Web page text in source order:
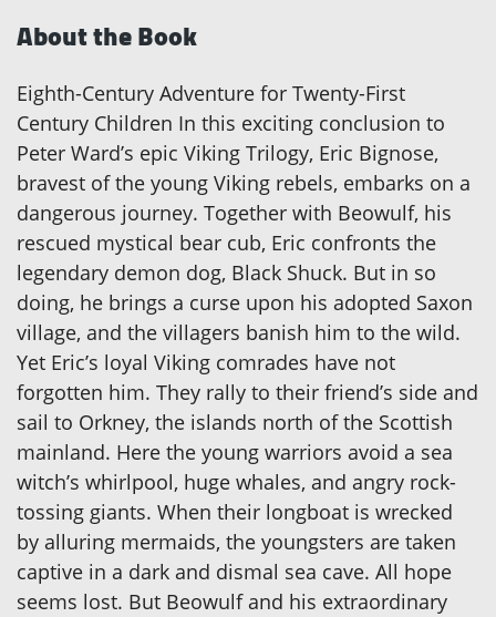
About the Book
Eighth-Century Adventure for Twenty-First
Century Children In this exciting conclusion to
Peter Ward’s epic Viking Trilogy, Eric Bignose,
bravest of the young Viking rebels, embarks on a
dangerous journey. Together with Beowulf, his
rescued mystical bear cub, Eric confronts the
legendary demon dog, Black Shuck. But in so
doing, he brings a curse upon his adopted Saxon
village, and the villagers banish him to the wild.
Yet Eric’s loyal Viking comrades have not
forgotten him. They rally to their friend’s side and
sail to Orkney, the islands north of the Scottish
mainland. Here the young warriors avoid a sea
witch’s whirlpool, huge whales, and angry rock-
tossing giants. When their longboat is wrecked
by alluring mermaids, the youngsters are taken
captive in a dark and dismal sea cave. All hope
seems lost. But Beowulf and his extraordinary